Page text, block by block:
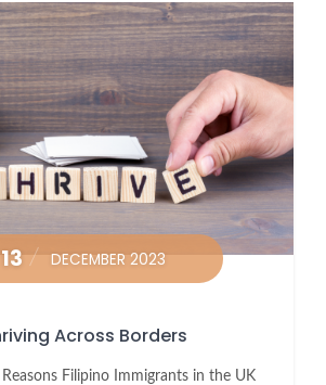
13 DECEMBER 2023
Across Borders
Filipino Immigrants in the UK